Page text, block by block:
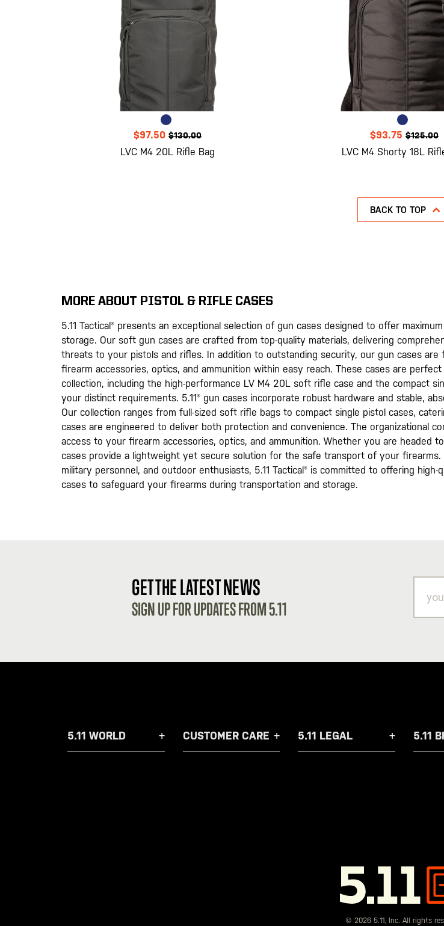
$97.50 $130.00
LVC M4 20L Rifle Bag
$93.75 $125.00
LVC M4 Shorty 18L
BACK TO TOP
MORE ABOUT PISTOL & RIFLE CASES
5.11 Tactical® presents an exceptional selection of gun cases designed to offer
storage. Our soft gun cases are crafted from top-quality materials, delivering
threats to your pistols and rifles. In addition to outstanding security, our gun cases
firearm accessories, optics, and ammunition within easy reach. These cases are
collection, including the high-performance LV M4 20L soft rifle case and the compact
your distinct requirements. 5.11® gun cases incorporate robust hardware and stable,
Our collection ranges from full-sized soft rifle bags to compact single pistol cases,
cases are engineered to deliver both protection and convenience. The organizational
access to your firearm accessories, optics, and ammunition. Whether you are headed
cases provide a lightweight yet secure solution for the safe transport of your
military personnel, and outdoor enthusiasts, 5.11 Tactical® is committed to offering
cases to safeguard your firearms during transportation and storage.
GET THE LATEST NEWS
SIGN UP FOR UPDATES FROM 5.11
email
5.11 WORLD CUSTOMER CARE 5.11 LEGAL 5.11
5.11
© 2026 5.11, Inc. All rights